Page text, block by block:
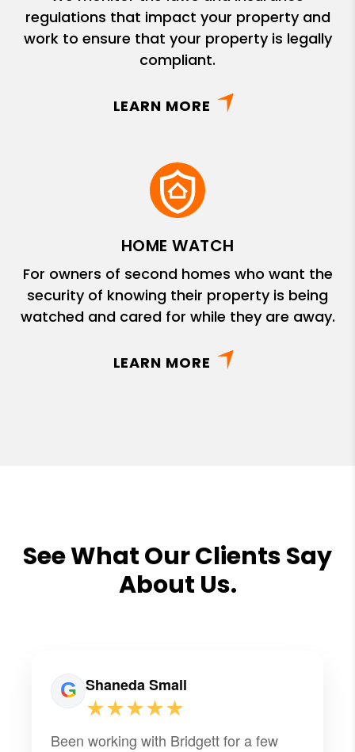
regulations that impact your property and
work to ensure that your property is legally
compliant.
LEARN MORE
HOME WATCH
For owners of second homes who want the
security of knowing their property is being
watched and cared for while they are away.
LEARN MORE
See What Our Clients Say
About Us.
Shaneda Small
★★★★★
Been working with Bridgett for a few